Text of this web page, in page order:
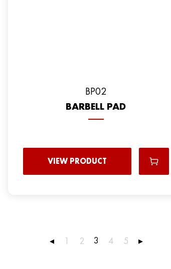
BP02
BARBELL PAD
VIEW PRODUCT
◂ 1 2 3 4 5 ▸